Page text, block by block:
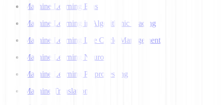
Machine Learning Bias
Machine Learning in Algorithmic Trading
Machine Learning Life Cycle Management
Machine Learning Neuron
Machine Learning Preprocessing
Machine Translation